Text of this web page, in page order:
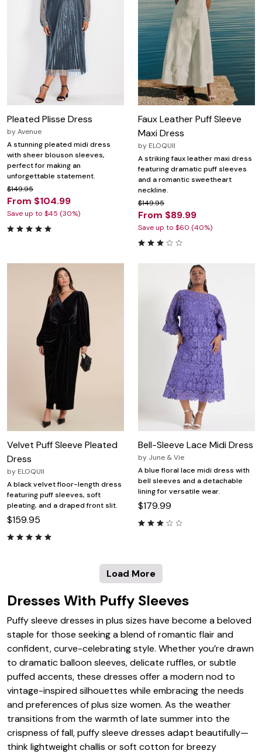
Pleated Plisse Dress
byAvenue
A stunning pleated midi dress
with sheer blouson sleeves,
perfect for making an
unforgettable statement.
$149.95
From $104.99
Save up to $45 (30%)
Faux Leather Puff Sleeve
Maxi Dress
by ELOQUII
A striking faux leather maxi dress
featuring dramatic puff sleeves
and a romantic sweetheart
neckline.
$149.95
From $89.99
Save up to $60 (40%)
Velvet Puff Sleeve Pleated
Dress
by ELOQUII
A black velvet floor-length dress
featuring puff sleeves, soft
pleating, and a draped front slit.
$159.95
Bell-Sleeve Lace Midi Dress
by June & Vie
A blue floral lace midi dress with
bell sleeves and a detachable
lining for versatile wear.
$179.99
Load More
Dresses With Puffy Sleeves
Puffy sleeve dresses in plus sizes have become a beloved
staple for those seeking a blend of romantic flair and
confident, curve-celebrating style. Whether you’re drawn
to dramatic balloon sleeves, delicate ruffles, or subtle
puffed accents, these dresses offer a modern nod to
vintage-inspired silhouettes while embracing the needs
and preferences of plus size women. As the weather
transitions from the warmth of late summer into the
crispness of fall, puffy sleeve dresses adapt beautifully—
think lightweight challis or soft cotton for breezy